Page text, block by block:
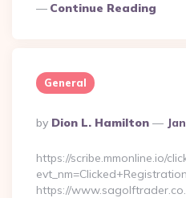
Continue Reading
General
Posted
By
By Dion L. Hamilton
https://scribe.mmonline.io/
https://